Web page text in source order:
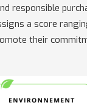
responsible
a score
their